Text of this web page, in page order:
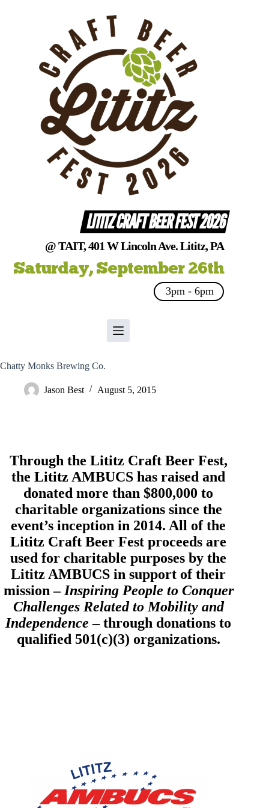
LITITZ CRAFT BEER FEST 2026
@ TAIT, 401 W Lincoln Ave. Lititz, PA
Saturday, September 26th
3pm - 6pm
Chatty Monks Brewing Co.
Jason Best August 5, 2015
Through the Lititz Craft Beer Fest,
theLititz AMBUCS has raised and
donated more than $800,000 to
charitable organizations since the
event’s inception in 2014. All of the
Lititz Craft Beer Fest proceeds are
used for charitable purposes by the
Lititz AMBUCS in support of their
mission – Inspiring People to Conquer
Challenges Related to Mobility and
Independence– through donations to
qualified 501(c)(3) organizations.